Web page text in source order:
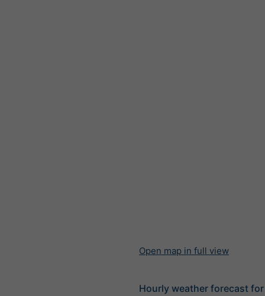
Open map in full view
Hourly weather forecast for